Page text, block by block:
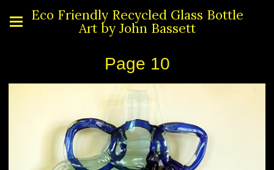
Eco Friendly Recycled Glass Bottle
Art by John Bassett
Page 10